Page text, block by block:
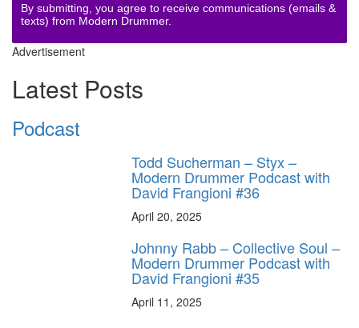
By submitting, you agree to receive communications (emails &
texts) from Modern Drummer.
Advertisement
Latest Posts
Podcast
Todd Sucherman – Styx –
Modern Drummer Podcast with
David Frangioni #36
April 20, 2025
Johnny Rabb – Collective Soul –
Modern Drummer Podcast with
David Frangioni #35
April 11, 2025